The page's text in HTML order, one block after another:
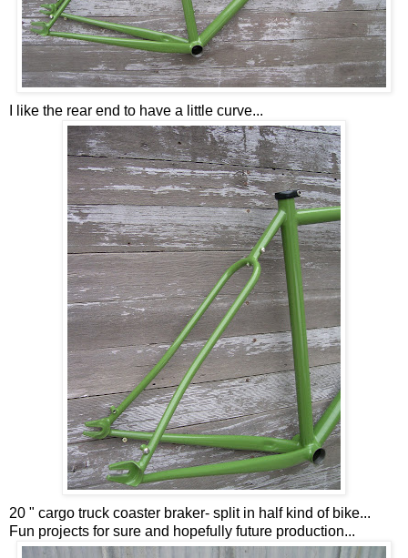
I like the rear end to have a little curve...
20 " cargo truck coaster braker- split in half kind of bike...
Fun projects for sure and hopefully future production...